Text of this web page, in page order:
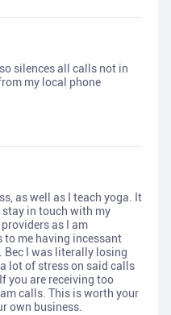
silences all calls not in
my local phone
as well as I teach yoga. It
in touch with my
as I am
me having incessant
Bec I was literally losing
lot of stress on said calls
you are receiving too
calls. This is worth your
own business.